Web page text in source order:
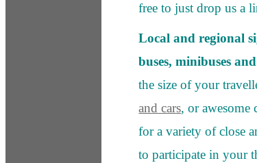
free to just drop us a
Local and regional
buses, minibuses
the size of your
and cars, or awesome
for a variety of close
to participate in your